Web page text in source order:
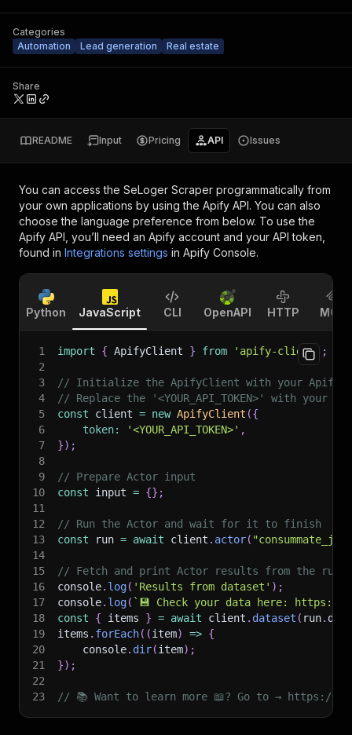
Categories
Automation
Lead generation Real estate
Share
README Input Pricing API Issues
You can access the SeLoger Scraper programmatically from
your own applications by using the Apify API. You can also
choose the language preference from below. To use the
Apify API, you’ll need an Apify account and your API token,
found in Integrations settings in Apify Console.
Python JavaScript CLI OpenAPI HTTP MCP
1 import { ApifyClient } from 'apify-client'
;
2
3
// Initialize the ApifyClient with your Apify
4
// Replace the '<YOUR_API_TOKEN>' with your
5
const client = new ApifyClient ({
6
token: '<YOUR_API_TOKEN>' ,
7
}) ;
8
9
// Prepare Actor input
10
const input = {} ;
11
12
// Run the Actor and wait for it to finish
13
const run = await client . actor(
14
15
// Fetch and print Actor results from the
16
console. log( 'Results from dataset' ) ;
17
console. log( ` 💾 Check your data here: https://
18
const { items } = await client . dataset ( run.
19
items . forEach( (item) => {
20
    console
. dir(item) ;
21
}) ;
22
23
// 📚 Want to learn more 📖? Go to → https://